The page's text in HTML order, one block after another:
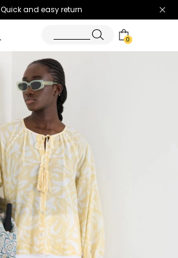
Quick and easy return
0